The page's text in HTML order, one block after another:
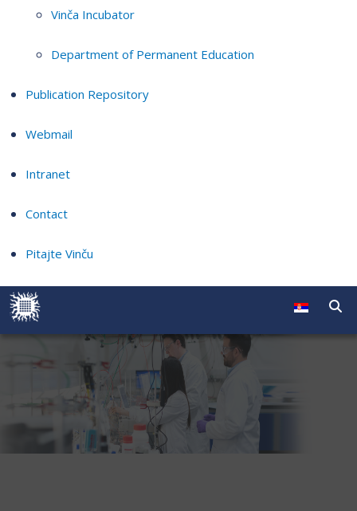
Vinča Incubator
Department of Permanent Education
Publication Repository
Webmail
Intranet
Contact
Pitajte Vinču